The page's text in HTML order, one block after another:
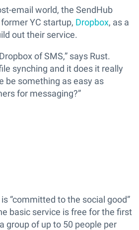
email world, the SendHub
YC startup, Dropbox, as a
out their service.
of SMS,” says Rust.
synching and it does it really
be something as easy as
for messaging?”
“committed to the social good”
basic service is free for the first
group of up to 50 people per